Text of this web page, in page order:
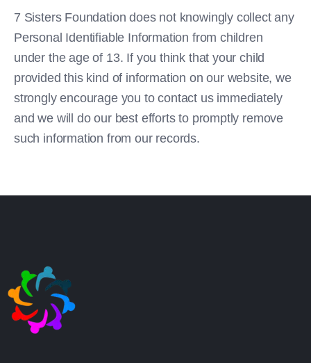
7 Sisters Foundation does not knowingly collect any
Personal Identifiable Information from children
under the age of 13. If you think that your child
provided this kind of information on our website, we
strongly encourage you to contact us immediately
and we will do our best efforts to promptly remove
such information from our records.